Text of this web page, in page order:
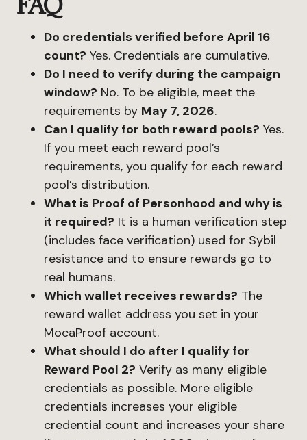
Do credentials verified before April 16
count? Yes. Credentials are cumulative.
Do I need to verify during the campaign
window? No. To be eligible, meet the
requirements by May 7, 2026.
Can I qualify for both reward pools? Yes.
If you meet each reward pool’s
requirements, you qualify for each reward
pool’s distribution.
What is Proof of Personhood and why is
it required? It is a human verification step
(includes face verification) used for Sybil
resistance and to ensure rewards go to
real humans.
Which wallet receives rewards? The
reward wallet address you set in your
MocaProof account.
What should I do after I qualify for
Reward Pool 2? Verify as many eligible
credentials as possible. More eligible
credentials increases your eligible
credential count and increases your share